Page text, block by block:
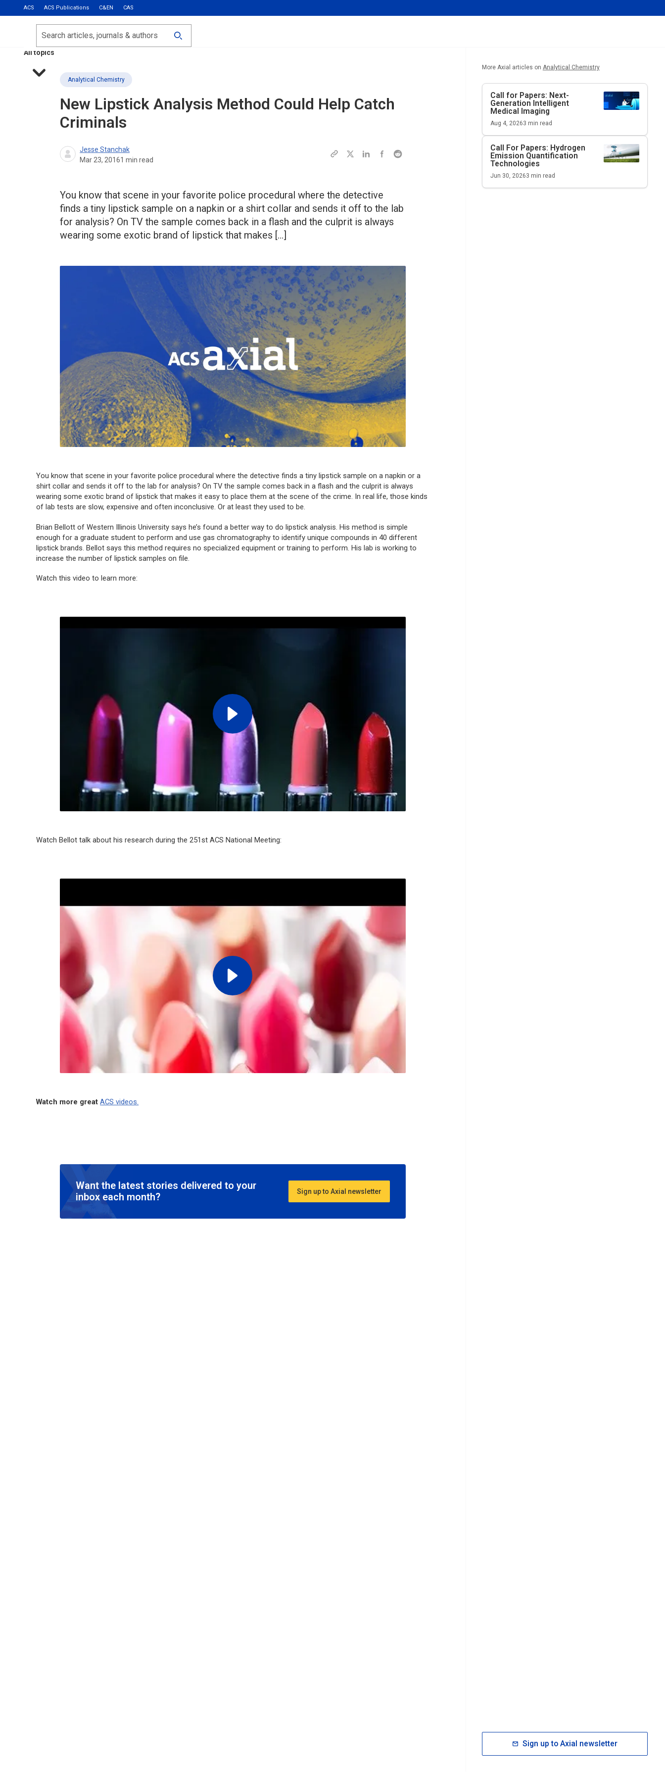
ACS ACS Publications C&EN CAS
Most Read
Calls for Papers
All topics
Search
Analytical Chemistry
New Lipstick Analysis Method Could Help Catch
Criminals
Jesse Stanchak
Mar 23, 20161 min read
You know that scene in your favorite police procedural where the detective
finds a tiny lipstick sample on a napkin or a shirt collar and sends it off to the lab
for analysis? On TV the sample comes back in a flash and the culprit is always
wearing some exotic brand of lipstick that makes […]
You know that scene in your favorite police procedural where the detective finds a tiny lipstick sample on a napkin or a
shirt collar and sends it off to the lab for analysis? On TV the sample comes back in a flash and the culprit is always
wearing some exotic brand of lipstick that makes it easy to place them at the scene of the crime. In real life, those kinds
of lab tests are slow, expensive and often inconclusive. Or at least they used to be.
Brian Bellott of Western Illinois University says he’s found a better way to do lipstick analysis. His method is simple
enough for a graduate student to perform and use gas chromatography to identify unique compounds in 40 different
lipstick brands. Bellot says this method requires no specialized equipment or training to perform. His lab is working to
increase the number of lipstick samples on file.
Watch this video to learn more:
Watch Bellot talk about his research during the 251st ACS National Meeting:
Watch more greatACS videos.
Want the latest stories delivered to your
inbox each month?
Sign up to Axial newsletter
More Axial articles on Analytical Chemistry
Call for Papers: Next-
Generation Intelligent
Medical Imaging
Aug 4, 20263 min read
Call For Papers: Hydrogen
Emission Quantification
Technologies
Jun 30, 20263 min read
Sign up to Axial newsletter